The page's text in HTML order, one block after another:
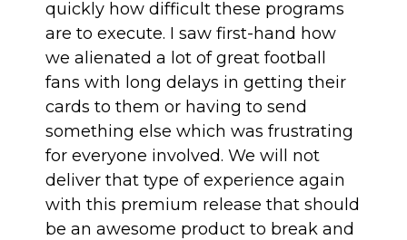
quickly how difficult these programs
are to execute. I saw first-hand how
we alienated a lot of great football
fans with long delays in getting their
cards to them or having to send
something else which was frustrating
for everyone involved. We will not
deliver that type of experience again
with this premium release that should
be an awesome product to break and